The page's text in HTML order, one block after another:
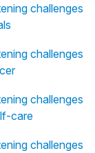
challenges
challenges
challenges
care
challenges